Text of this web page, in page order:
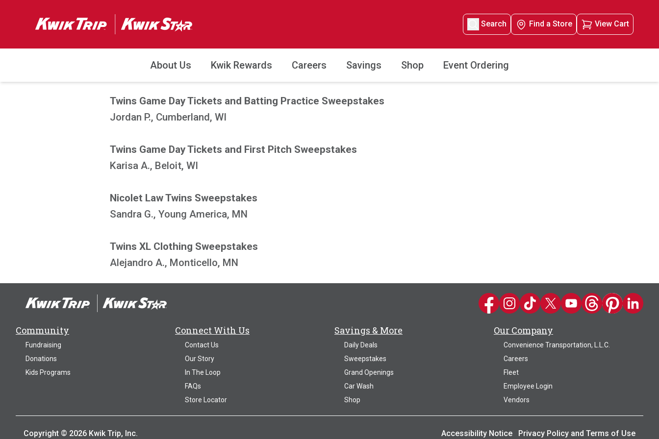
Search Find a Store View Cart
About Us Kwik Rewards Careers Savings Shop Event Ordering
Twins Game Day Tickets and Batting Practice Sweepstakes
Jordan P., Cumberland, WI
Twins Game Day Tickets and First Pitch Sweepstakes
Karisa A., Beloit, WI
Nicolet Law Twins Sweepstakes
Sandra G., Young America, MN
Twins XL Clothing Sweepstakes
Alejandro A., Monticello, MN
Kwik Trip on Facebook
Kwik Trip on Instagram
Kwik Trip on TikTok
Kwik Trip on Twitter
Kwik Trip YouTube Channel
Kwik Trip on Threads
Kwik Trip on
Kwik Trip
Community
Fundraising
Donations
Kids Programs
Connect With Us
Contact Us
Our Story
In The Loop
FAQs
Store Locator
Savings & More
Daily Deals
Sweepstakes
Grand Openings
Car Wash
Shop
Our Company
Convenience Transportation, L.L.C.
Careers
Fleet
Employee Login
Vendors
Copyright © 2026 Kwik Trip, Inc. Accessibility Notice Privacy Policy and Terms of Use